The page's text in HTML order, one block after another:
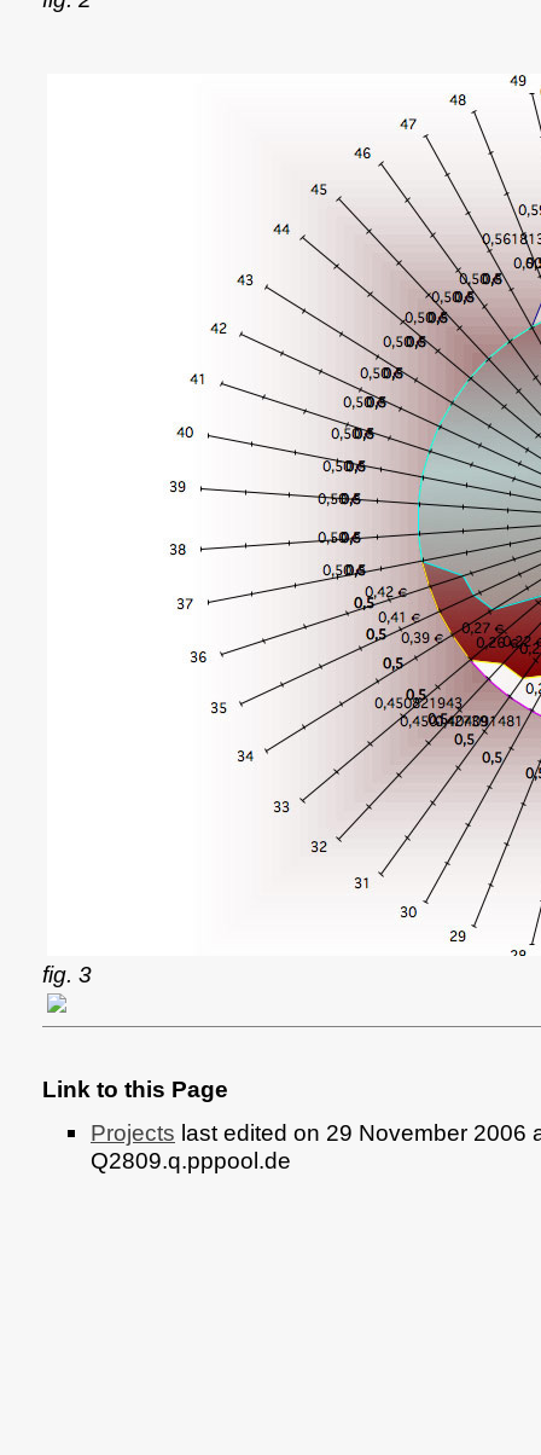
fig. 3
Link to this Page
Projects last edited on 29 November 2006
Q2809.q.pppool.de